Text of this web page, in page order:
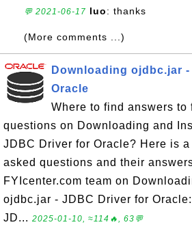
💬 2021-06-17 luo: thanks
(More comments ...)
Downloading ojdbc.jar
Oracle
Where to find answers to
questions on Downloading and
JDBC Driver for Oracle? Here is
asked questions and their
FYIcenter.com team on
ojdbc.jar - JDBC Driver for
JD... 2025-01-10, ≈114🔥, 63💬